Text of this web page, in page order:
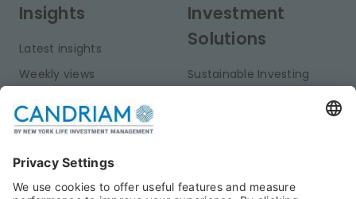
Insights
Latest insights
Weekly views
Publications
Investment
Solutions
Sustainable Investing